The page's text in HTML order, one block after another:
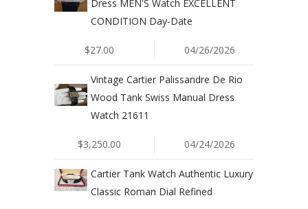
Dress MEN'S Watch EXCELLENT
CONDITION Day-Date
$27.00 04/26/2026
Vintage Cartier Palissandre De Rio
Wood Tank Swiss Manual Dress
Watch 21611
$3,250.00 04/24/2026
Cartier Tank Watch Authentic Luxury
Classic Roman Dial Refined